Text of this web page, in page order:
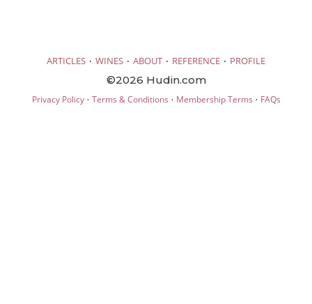
ARTICLES · WINES · ABOUT · REFERENCE · PROFILE
©2026 Hudin.com
Privacy Policy· Terms & Conditions · Membership Terms · FAQs